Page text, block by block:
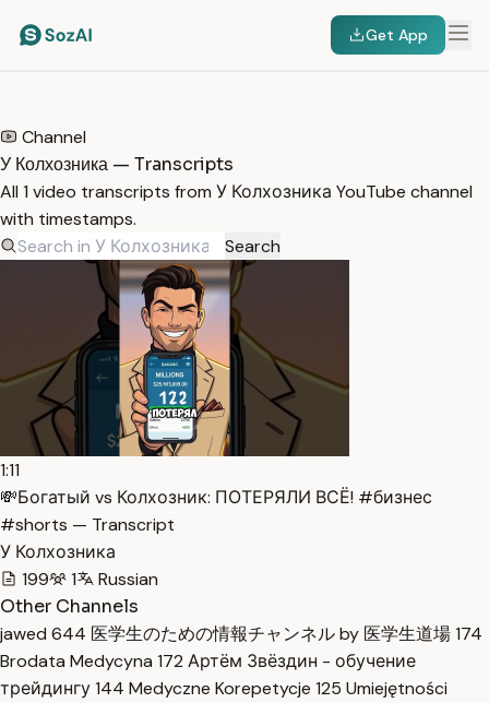
Get App
Channel
У Колхозника — Transcripts
All 1 video transcripts from У Колхозника YouTube channel
with timestamps.
Search
1:11
💸Богатый vs Колхозник: ПОТЕРЯЛИ ВСЁ! #бизнес
#shorts — Transcript
У Колхозника
199
1
Russian
Other Channels
jawed 644 医学生のための情報チャンネル by 医学生道場174
Brodata Medycyna 172 Артём Звёздин - обучение
трейдингу144 Medyczne Korepetycje 125 Umiejętności